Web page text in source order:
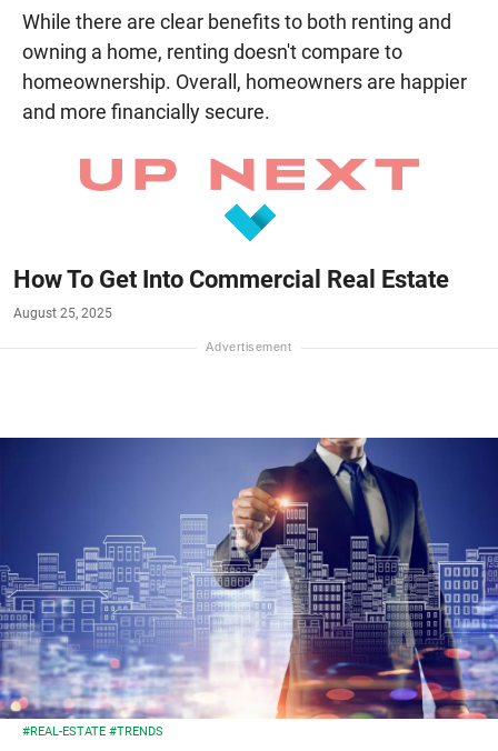
While there are clear benefits to both renting and
owning a home, renting doesn't compare to
homeownership. Overall, homeowners are happier
and more financially secure.
How To Get Into Commercial Real Estate
August 25, 2025
#REAL-ESTATE #TRENDS